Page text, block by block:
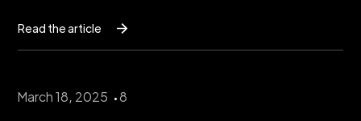
Read the article
March 18, 2025 8